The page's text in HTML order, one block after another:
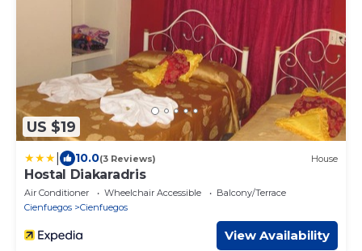
US $19
10.0(3 Reviews) House
Hostal Diakaradris
Air Conditioner Wheelchair Accessible
Balcony/Terrace
Cienfuegos
Cienfuegos
View Availability